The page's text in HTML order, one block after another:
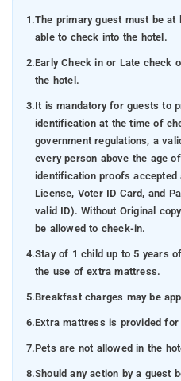
1.The primary guest must be
able to check into the hotel.
2.Early Check in or Late check
the hotel.
3.It is mandatory for guests to
identification at the time of
government regulations, a
every person above the age
identification proofs accepted
License, Voter ID Card, and
valid ID). Without Original
be allowed to check-in.
4.Stay of 1 child up to 5 years
the use of extra mattress.
5.Breakfast charges may be
6.Extra mattress is provided
7.Pets are not allowed in the
8.Should any action by a guest